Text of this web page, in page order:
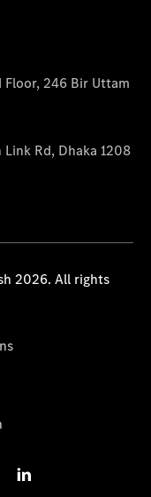
Floor, 246 Bir Uttam
Rd, Dhaka 1208
2026. All rights